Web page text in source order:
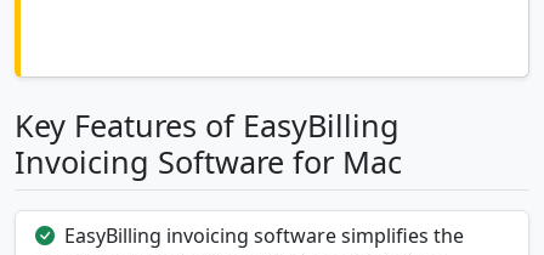
Key Features of EasyBilling
Invoicing Software for Mac
EasyBilling invoicing software simplifies the